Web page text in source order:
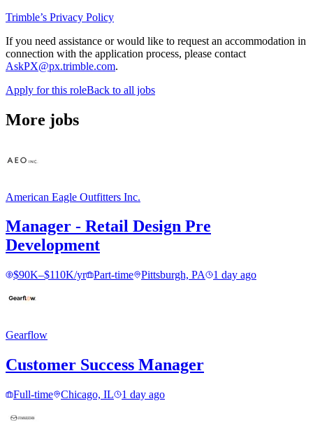
Trimble’s Privacy Policy
If you need assistance or would like to request an accommodation in
connection with the application process, please contact
AskPX@px.trimble.com.
Apply for this roleBack to all jobs
More jobs
American Eagle Outfitters Inc.
Manager - Retail Design Pre
Development
$90K–$110K/yr Part-time Pittsburgh, PA 1 day ago
Gearflow
Customer Success Manager
Full-time Chicago, IL 1 day ago